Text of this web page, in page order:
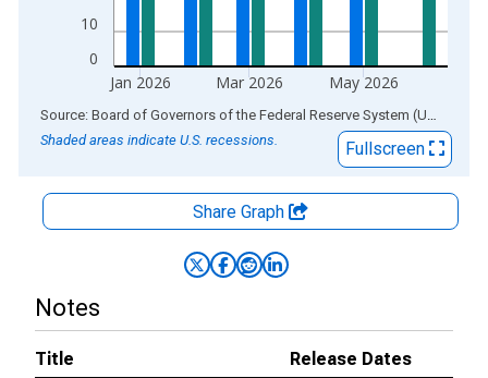
0
10
Jan 2026 Mar 2026 May 2026
End of interactive chart. Source: Board of Governors of the Federal Reserve System (US)
Shaded areas indicate U.S. recessions.
Fullscreen
Share Graph
Notes
Title
Release Dates